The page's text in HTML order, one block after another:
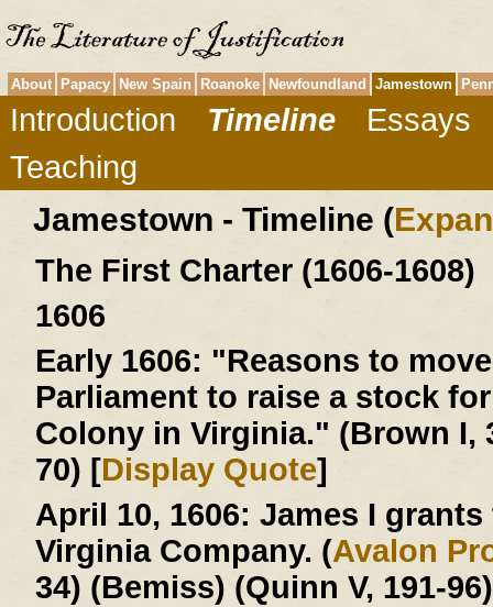
About Papacy New Spain Roanoke Newfoundland Jamestown
Introduction Timeline
Essays
Teaching
Jamestown - Timeline (
The First Charter (1606-1608)
1606
Early 1606: "Reasons to
Parliament to raise a stock
Colony in Virginia." (Brown I,
70) [Display Quote]
April 10, 1606: James I
Virginia Company. (Avalon
34) (Bemiss) (Quinn V, 191-